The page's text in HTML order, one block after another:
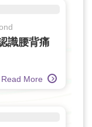
識腰背痛
Read More